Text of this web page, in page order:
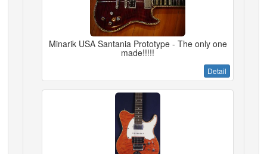
Minarik USA Santania Prototype - The only one
made!!!!!
Detail